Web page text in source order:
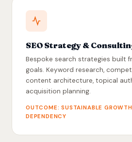
SEO Strategy &
Bespoke search strategies built
goals. Keyword research,
content architecture, topical
acquisition planning.
OUTCOME: SUSTAINABLE
DEPENDENCY